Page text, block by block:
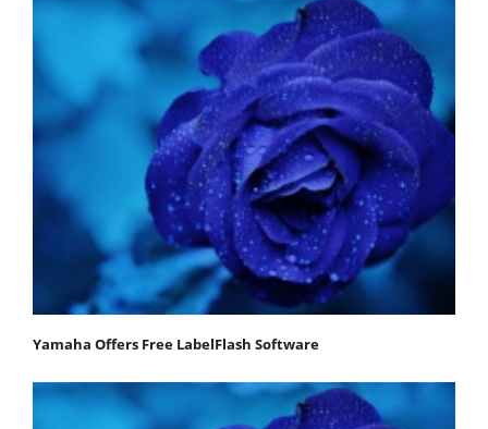
Yamaha Offers Free LabelFlash Software